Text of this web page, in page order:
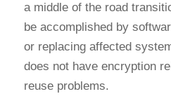
a middle of the road
be accomplished by
or replacing affected
does not have encryption
reuse problems.